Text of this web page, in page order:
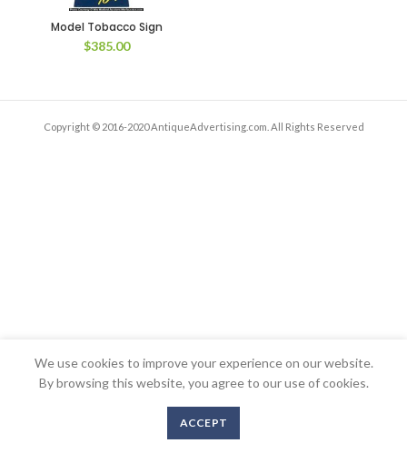
Model Tobacco Sign
$385.00
Copyright © 2016-2020 AntiqueAdvertising.com. All Rights Reserved
We use cookies to improve your experience on our website.
By browsing this website, you agree to our use of cookies.
ACCEPT